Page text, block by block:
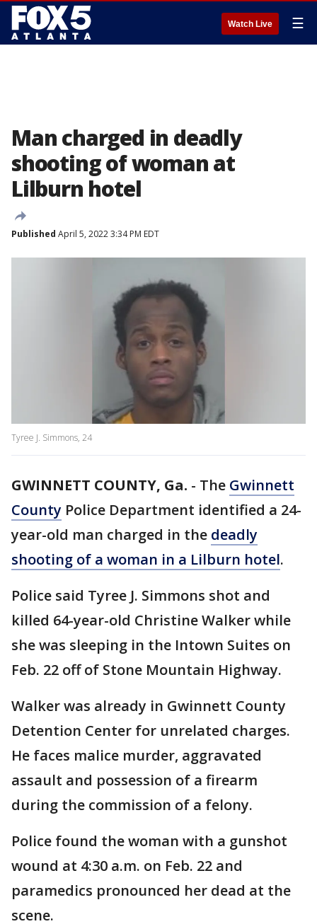
Watch Live ☰
Man charged in deadly
shooting of woman at
Lilburn hotel
Published April 5, 2022 3:34 PM EDT
Tyree J. Simmons, 24
GWINNETT COUNTY, Ga. - The Gwinnett
County Police Department identified a 24-
year-old man charged in the deadly
shooting of a woman in a Lilburn hotel.
Police said Tyree J. Simmons shot and
killed 64-year-old Christine Walker while
she was sleeping in the Intown Suites on
Feb. 22 off of Stone Mountain Highway.
Walker was already in Gwinnett County
Detention Center for unrelated charges.
He faces malice murder, aggravated
assault and possession of a firearm
during the commission of a felony.
Police found the woman with a gunshot
wound at 4:30 a.m. on Feb. 22 and
paramedics pronounced her dead at the
scene.